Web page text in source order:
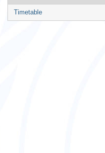
menu
Timetable